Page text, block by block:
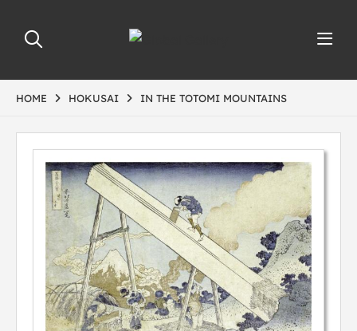
HOME HOKUSAI IN THE TOTOMI MOUNTAINS